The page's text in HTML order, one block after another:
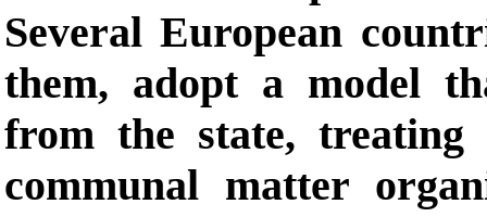
Several European
them, adopt a model
from the state,
communal matter